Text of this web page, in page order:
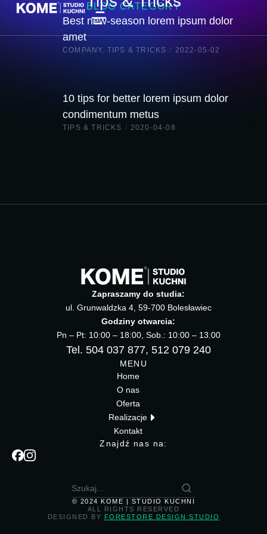
BLOG CATEGORY
Best new-season lorem ipsum dolor
amet
COMPANY, TIPS & TRICKS / 2022-05-02
10 tips for better lorem ipsum dolor
condimentum metus
TIPS & TRICKS / 2020-04-08
Zapraszamy do studia:
ul. Grunwaldzka 4, 59-700 Bolesławiec
Godziny otwarcia:
Pn – Pt: 10:00 – 18:00, Sob.: 10:00 – 13:00
Tel. 504 037 877, 512 079 240
MENU
Home
O nas
Oferta
Realizacje
Kontakt
Znajdź nas na:
© 2024 KOME | STUDIO KUCHNI
ALL RIGHTS RESERVED
DESIGNED BY FORESTORE DESIGN STUDIO